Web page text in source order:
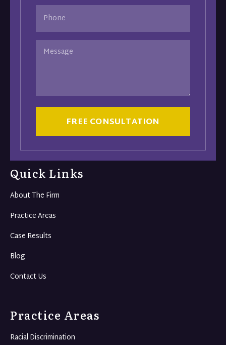
Quick Links
About The Firm
Practice Areas
Case Results
Blog
Contact Us
Practice Areas
Racial Discrimination